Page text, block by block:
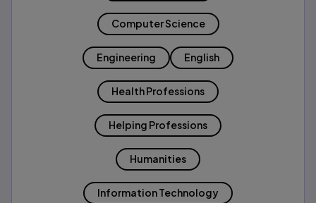
Computer Science
Engineering English
Health Professions
Helping Professions
Humanities
Information Technology